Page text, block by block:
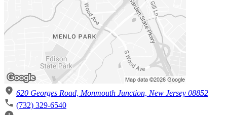
620 Georges Road, Monmouth Junction, New Jersey 08852
(732) 329-6540